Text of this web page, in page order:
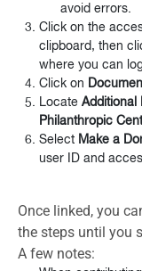
avoid errors.
Click on the
clipboard, then
where you can
Click on
Locate Additional
Philanthropic
Select Make a
user ID and
Once linked, you
the steps until you
A few notes: